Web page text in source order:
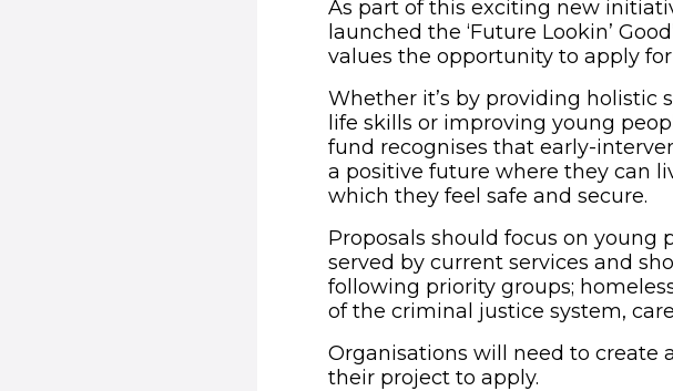
As part of this exciting new
launched the ‘Future Lookin’
values the opportunity to apply
Whether it’s by providing
life skills or improving young
fund recognises that early-
a positive future where they can
which they feel safe and secure.
Proposals should focus on young
served by current services and
following priority groups;
of the criminal justice system,
Organisations will need to create
their project to apply.